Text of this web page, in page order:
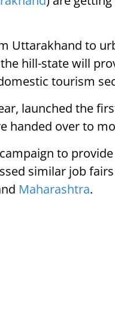
Uttarakhand to
hill-state will
tourism
launched the
handed over to
to
similar job
Maharashtra.